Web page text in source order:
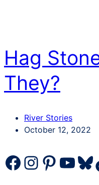
Hag
They?
Categories
River Stories
Post
October 12, 2022
Facebook